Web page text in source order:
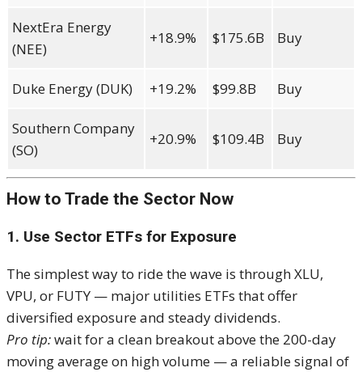
NextEra Energy
(NEE)
+18.9% $175.6B Buy
Duke Energy (DUK) +19.2% $99.8B Buy
Southern Company
(SO)
+20.9% $109.4B Buy
How to Trade the Sector Now
1. Use Sector ETFs for Exposure
The simplest way to ride the wave is through XLU,
VPU, or FUTY — major utilities ETFs that offer
diversified exposure and steady dividends.
Pro tip:wait for a clean breakout above the 200-day
moving average on high volume — a reliable signal of